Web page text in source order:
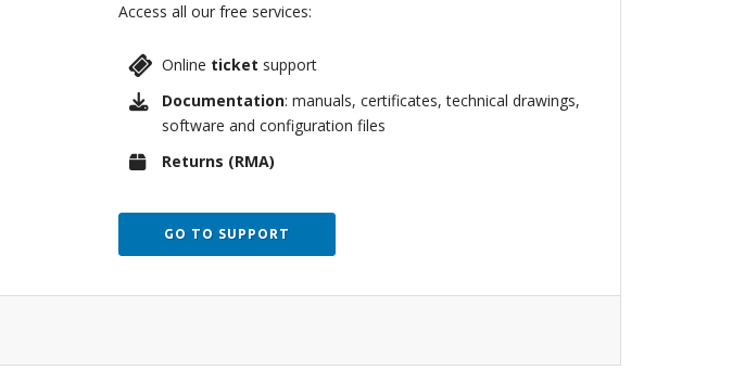
Access all our free services:
Online ticket support
Documentation: manuals, certificates, technical drawings,
software and configuration files
Returns (RMA)
GO TO SUPPORT